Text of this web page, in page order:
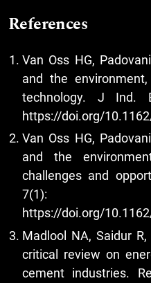
References
Van Oss HG,
and the
technology. J Ind.
https://doi.org/
Van Oss HG,
and the
challenges and
7(1):
https://doi.org/
Madlool NA, Saidur
critical review on
cement industries.